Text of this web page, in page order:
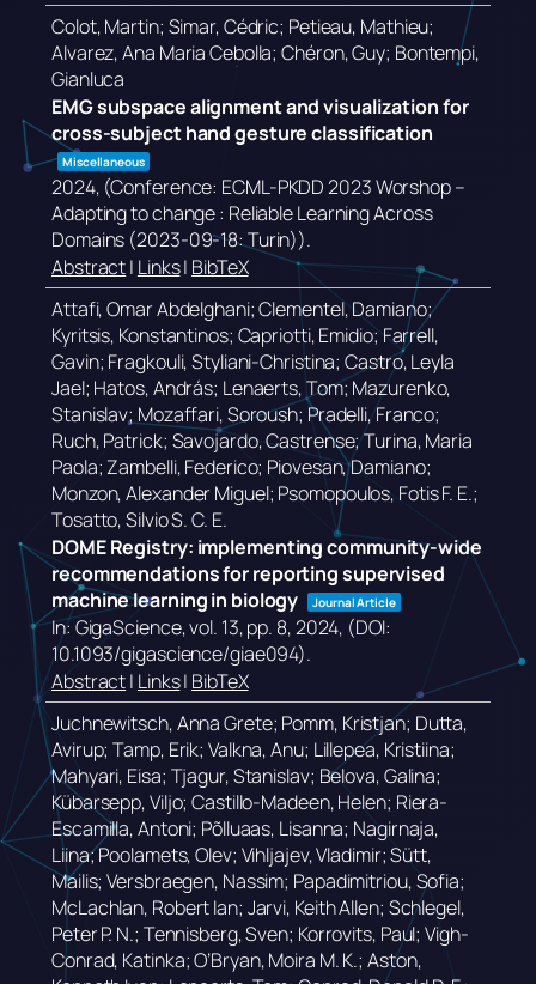
Colot, Martin; Simar, Cédric; Petieau, Mathieu;
Alvarez, Ana Maria Cebolla; Chéron, Guy; Bontempi,
Gianluca
EMG subspace alignment and visualization for
cross-subject hand gesture classification
Miscellaneous
2024, (Conference: ECML-PKDD 2023 Worshop –
Adapting to change : Reliable Learning Across
Domains (2023-09-18: Turin)).
Abstract| Links| BibTeX
Attafi, Omar Abdelghani; Clementel, Damiano;
Kyritsis, Konstantinos; Capriotti, Emidio; Farrell,
Gavin; Fragkouli, Styliani-Christina; Castro, Leyla
Jael; Hatos, András; Lenaerts, Tom; Mazurenko,
Stanislav; Mozaffari, Soroush; Pradelli, Franco;
Ruch, Patrick; Savojardo, Castrense; Turina, Maria
Paola; Zambelli, Federico; Piovesan, Damiano;
Monzon, Alexander Miguel; Psomopoulos, Fotis F. E.;
Tosatto, Silvio S. C. E.
DOME Registry: implementing community-wide
recommendations for reporting supervised
machine learning in biology
Journal Article
In:GigaScience,vol. 13,pp. 8,2024, (DOI:
10.1093/gigascience/giae094).
Abstract| Links| BibTeX
Juchnewitsch, Anna Grete; Pomm, Kristjan; Dutta,
Avirup; Tamp, Erik; Valkna, Anu; Lillepea, Kristiina;
Mahyari, Eisa; Tjagur, Stanislav; Belova, Galina;
Kübarsepp, Viljo; Castillo-Madeen, Helen; Riera-
Escamilla, Antoni; Põlluaas, Lisanna; Nagirnaja,
Liina; Poolamets, Olev; Vihljajev, Vladimir; Sütt,
Mailis; Versbraegen, Nassim; Papadimitriou, Sofia;
McLachlan, Robert Ian; Jarvi, Keith Allen; Schlegel,
Peter P. N.; Tennisberg, Sven; Korrovits, Paul; Vigh-
Conrad, Katinka; O’Bryan, Moira M. K.; Aston,